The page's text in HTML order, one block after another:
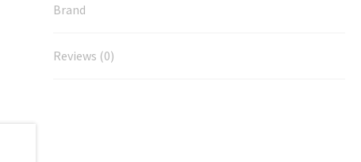
Brand
Reviews (0)